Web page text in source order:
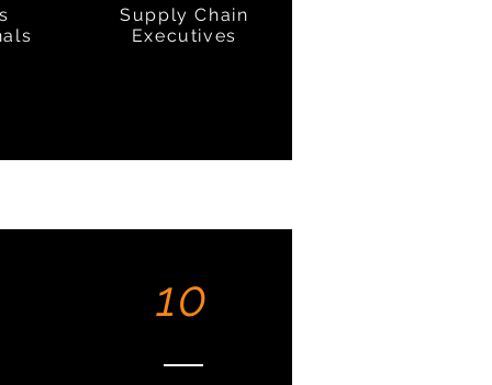
Supply Chain
Executives
10